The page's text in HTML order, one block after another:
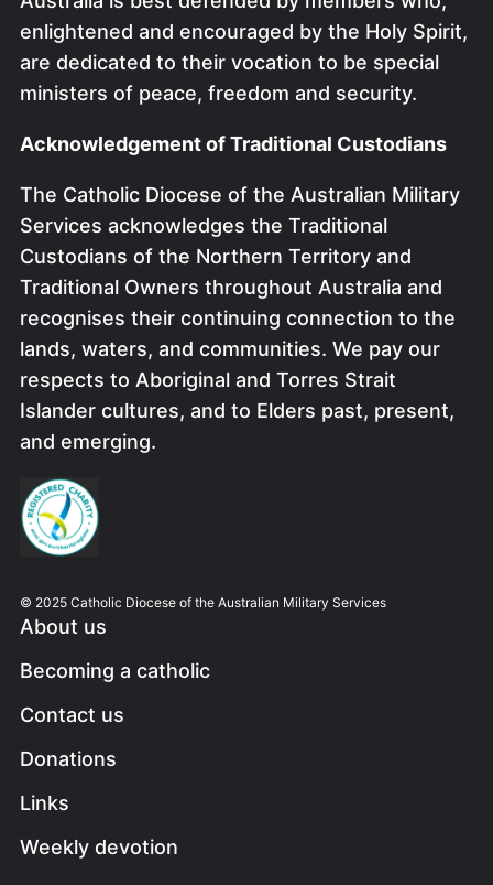
enlightened and encouraged by the Holy Spirit,
are dedicated to their vocation to be special
ministers of peace, freedom and security.
Acknowledgement of Traditional Custodians
The Catholic Diocese of the Australian Military
Services acknowledges the Traditional
Custodians of the Northern Territory and
Traditional Owners throughout Australia and
recognises their continuing connection to the
lands, waters, and communities. We pay our
respects to Aboriginal and Torres Strait
Islander cultures, and to Elders past, present,
and emerging.
Image
© 2025 Catholic Diocese of the Australian Military Services
About us
Becoming a catholic
Contact us
Donations
Links
Weekly devotion